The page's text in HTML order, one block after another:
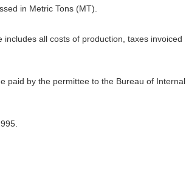
in Metric Tons (MT).
all costs of production, taxes invoiced
paid by the permittee to the Bureau of Internal